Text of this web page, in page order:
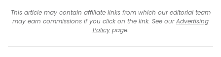
This article may contain affiliate links from which our editorial team
may earn commissions if you click on the link. See ourAdvertising
Policypage.